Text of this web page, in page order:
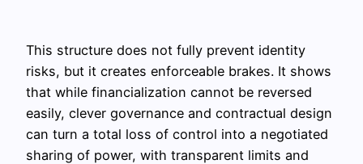
This structure does not fully prevent identity
risks, but it creates enforceable brakes. It shows
that while financialization cannot be reversed
easily, clever governance and contractual design
can turn a total loss of control into a negotiated
sharing of power, with transparent limits and